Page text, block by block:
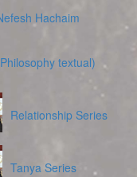
Hachaim
textual)
Relationship Series
Tanya Series